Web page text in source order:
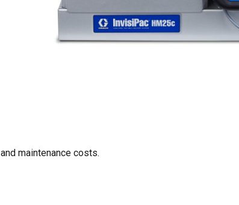
and maintenance costs.